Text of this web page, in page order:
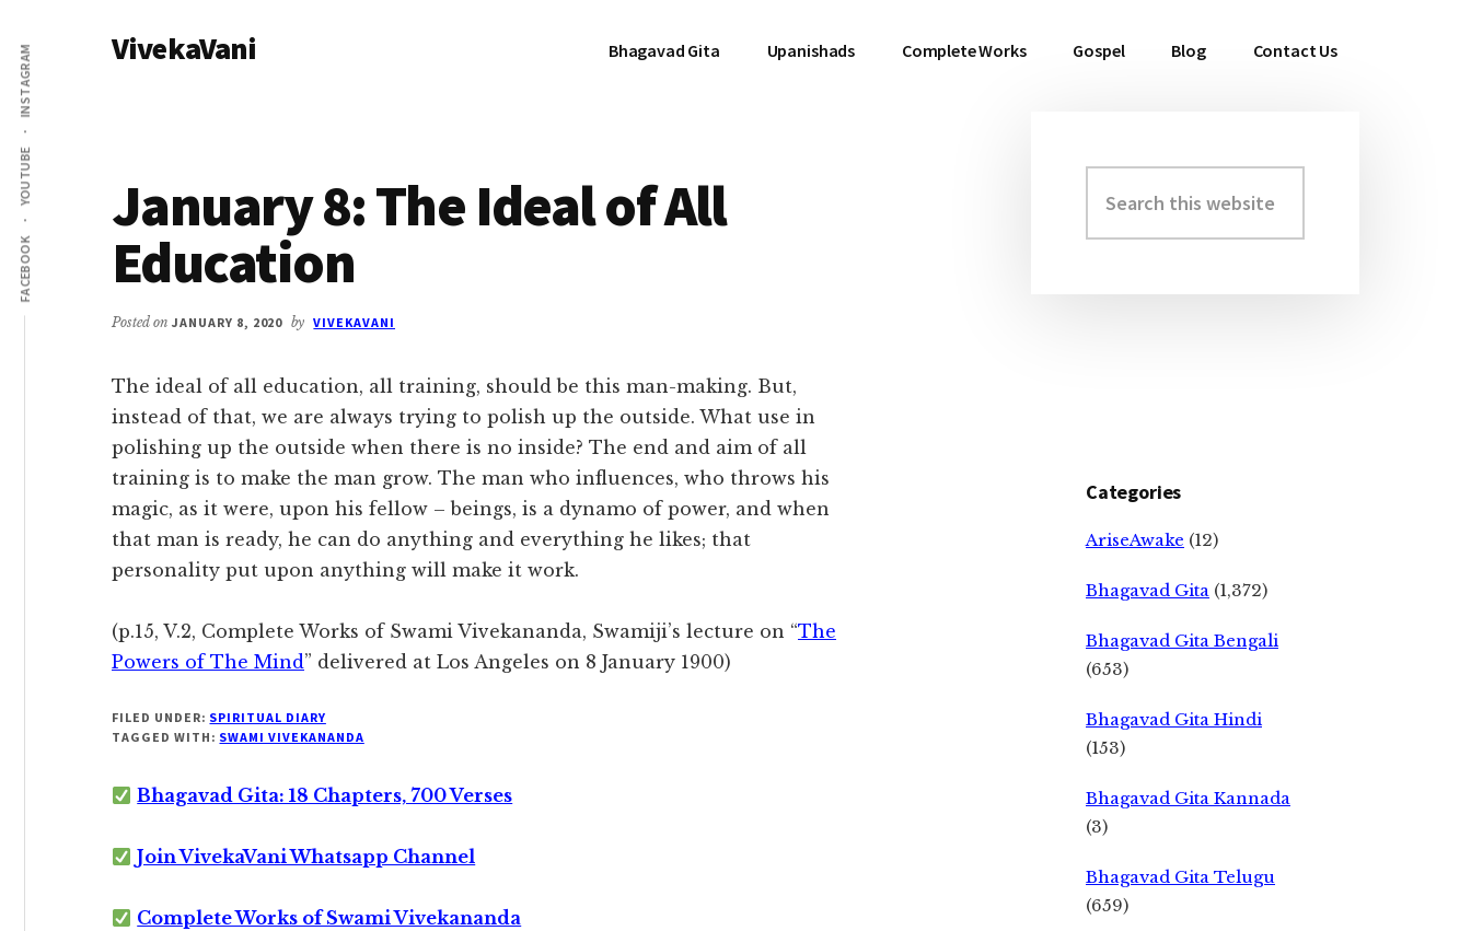
main
content
primary
sidebar
Additional
menu
FACEBOOK
YOUTUBE
INSTAGRAM VivekaVani Bhagavad Gita Upanishads Complete Works Gospel Blog Contact Us
January 8: The Ideal of All
Education
Posted on JANUARY 8, 2020 by VIVEKAVANI
The ideal of all education, all training, should be this man-making. But,
instead of that, we are always trying to polish up the outside. What use in
polishing up the outside when there is no inside? The end and aim of all
training is to make the man grow. The man who influences, who throws his
magic, as it were, upon his fellow – beings, is a dynamo of power, and when
that man is ready, he can do anything and everything he likes; that
personality put upon anything will make it work.
(p.15, V.2, Complete Works of Swami Vivekananda, Swamiji’s lecture on “The
Powers of The Mind” delivered at Los Angeles on 8 January 1900)
FILED UNDER: SPIRITUAL DIARY
TAGGED WITH: SWAMI VIVEKANANDA
Bhagavad Gita: 18 Chapters, 700 Verses
Join VivekaVani Whatsapp Channel
Complete Works of Swami Vivekananda
Primary
Sidebar
this
website
Categories
AriseAwake (12)
Bhagavad Gita (1,372)
Bhagavad Gita Bengali
(653)
Bhagavad Gita Hindi
(153)
Bhagavad Gita Kannada
(3)
Bhagavad Gita Telugu
(659)